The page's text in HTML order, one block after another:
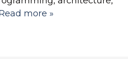
more »